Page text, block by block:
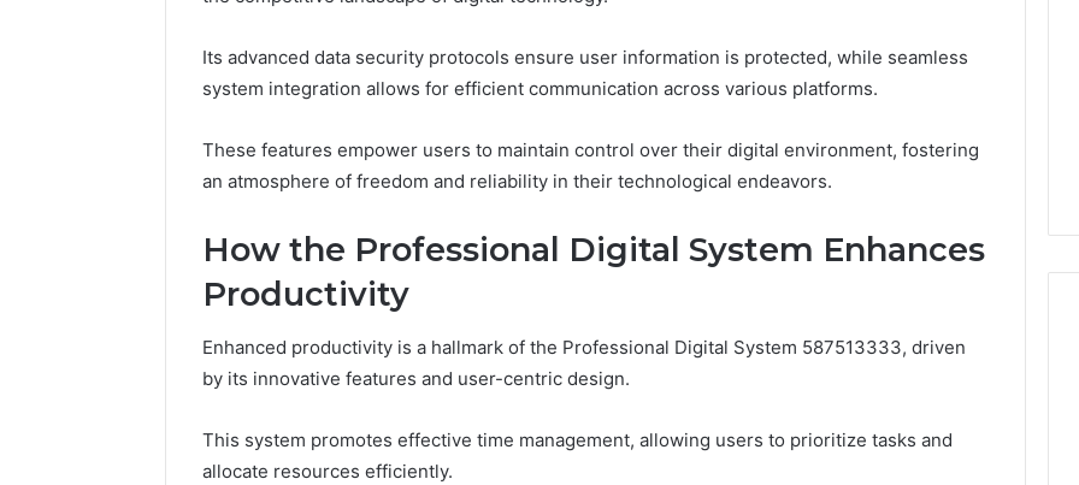
Its advanced data security protocols ensure user information is protected, while seamless
system integration allows for efficient communication across various platforms.
These features empower users to maintain control over their digital environment, fostering
an atmosphere of freedom and reliability in their technological endeavors.
How the Professional Digital System Enhances
Productivity
Enhanced productivity is a hallmark of the Professional Digital System 587513333, driven
by its innovative features and user-centric design.
This system promotes effective time management, allowing users to prioritize tasks and
allocate resources efficiently.
Residential
Fence
How to Pick the Right
Residential Fence
Choosing
Dental
1 week ago
Know Before Choosing
Dental Practitioners